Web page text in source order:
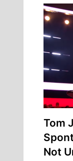
Tom
Not